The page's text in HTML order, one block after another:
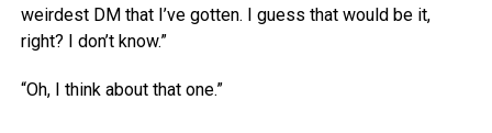
weirdest DM that I’ve gotten. I guess that would be it,
right? I don’t know.”
“Oh, I think about that one.”